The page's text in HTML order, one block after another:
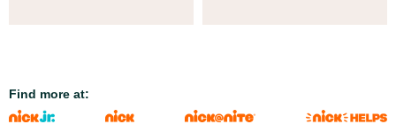
Find more at: